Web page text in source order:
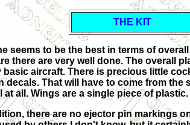
THE KIT
seems to be the best in terms of
there are very well done. The overall
basic aircraft. There is precious little
decals. That will have to come from
all. Wings are a single piece of plastic.
there are no ejector pin markings